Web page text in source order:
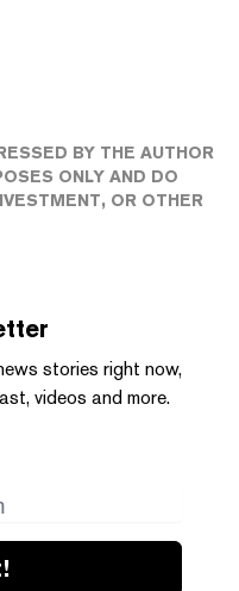
BY THE AUTHOR
ONLY AND DO
OR OTHER
stories right now,
videos and more.